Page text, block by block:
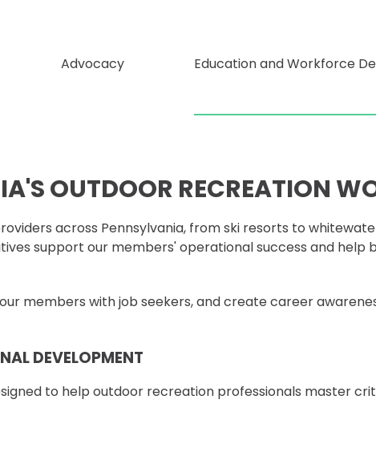
Advocacy Education and Workforce
OUTDOOR RECREATION
across Pennsylvania, from ski resorts to
support our members' operational success and help
members with job seekers, and create career
DEVELOPMENT
to help outdoor recreation professionals master